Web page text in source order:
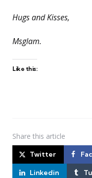
Hugs and Kisses,
Msglam.
Like this:
Share this article
Twitter
Linkedin